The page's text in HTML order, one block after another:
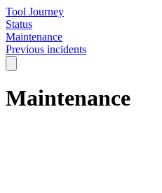
Tool Journey
Status
Maintenance
Previous incidents
Maintenance